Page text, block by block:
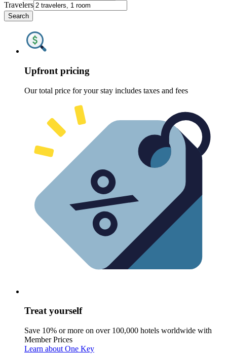
Travelers
Search
Upfront pricing
Our total price for your stay includes taxes and fees
Treat yourself
Save 10% or more on over 100,000 hotels worldwide with
Member Prices
Learn about One Key